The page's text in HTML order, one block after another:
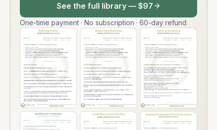
See the full library — $97
One-time payment · No subscription · 60-day refund